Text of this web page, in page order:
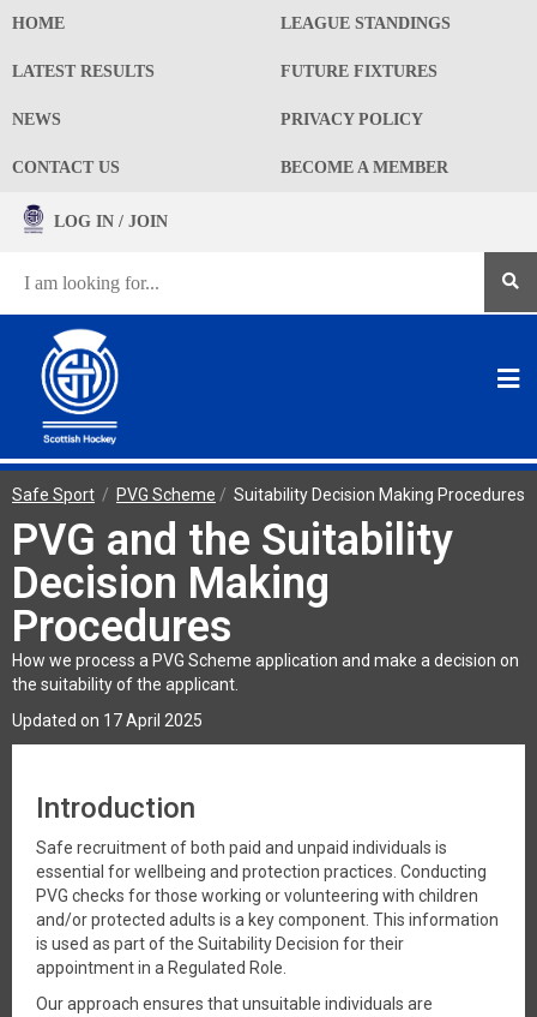
HOME LEAGUE STANDINGS
LATEST RESULTS FUTURE FIXTURES
NEWS PRIVACY POLICY
CONTACT US BECOME A MEMBER
LOG IN / JOIN
Safe Sport / PVG Scheme / Suitability Decision Making Procedures
PVG and the Suitability
Decision Making
Procedures
How we process a PVG Scheme application and make a decision on
the suitability of the applicant.
Updated on 17 April 2025
Introduction
Safe recruitment of both paid and unpaid individuals is
essential for wellbeing and protection practices. Conducting
PVG checks for those working or volunteering with children
and/or protected adults is a key component. This information
is used as part of the Suitability Decision for their
appointment in a Regulated Role.
Our approach ensures that unsuitable individuals are